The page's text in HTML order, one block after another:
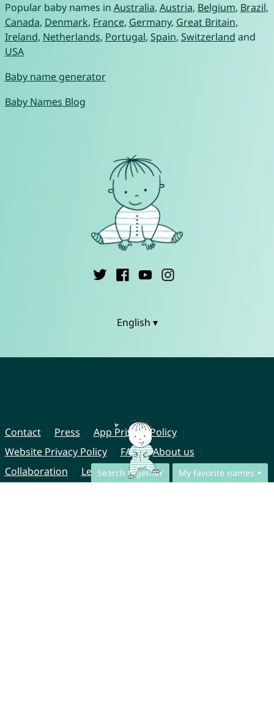
Search together My favorite names
Popular baby names in Australia, Austria, Belgium, Brazil,
Canada, Denmark, France, Germany, Great Britain,
Ireland, Netherlands, Portugal, Spain, Switzerland and
USA
Baby name generator
Baby Names Blog
English ▾
Contact Press
App Privacy Policy
Website Privacy Policy
FAQ
About us
Collaboration
Legal Notice